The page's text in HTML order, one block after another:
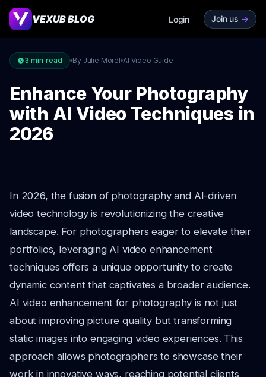
VEXUB BLOG Login Join us ->
3 min read By Julie Morel AI Video Guide
Enhance Your Photography
with AI Video Techniques in
2026
In 2026, the fusion of photography and AI-driven
video technology is revolutionizing the creative
landscape. For photographers eager to elevate their
portfolios, leveraging AI video enhancement
techniques offers a unique opportunity to create
dynamic content that captivates a broader audience.
AI video enhancement for photography is not just
about improving picture quality but transforming
static images into engaging video experiences. This
approach allows photographers to showcase their
work in innovative ways, reaching potential clients